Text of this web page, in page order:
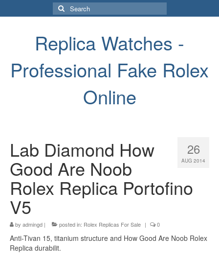
Search
for:
Replica Watches -
Professional Fake Rolex
Online
26
AUG 2014
Lab Diamond How
Good Are Noob
Rolex Replica Portofino
V5
by admingd | posted in: Rolex Replicas For Sale | 0
Anti-Tivan 15, titanium structure and How Good Are Noob Rolex
Replica durabilit.